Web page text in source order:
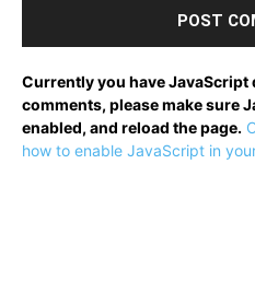
Currently you have
comments, please make sure
enabled, and reload the page.
how to enable JavaScript in